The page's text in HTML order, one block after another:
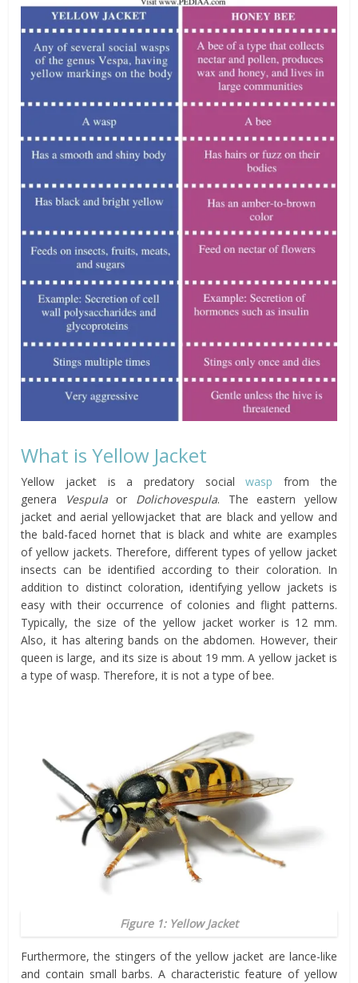
What is Yellow Jacket
Yellow jacket is a predatory socialwasp from the
genera
Vespulaor Dolichovespula. The eastern yellow
jacket and aerial yellowjacket that are black and yellow and
the bald-faced hornet that is black and white are examples
of yellow jackets. Therefore, different types of yellow jacket
insects can be identified according to their coloration. In
addition to distinct coloration, identifying yellow jackets is
easy with their occurrence of colonies and flight patterns.
Typically, the size of the yellow jacket worker is 12 mm.
Also, it has altering bands on the abdomen. However, their
queen is large, and its size is about 19 mm. A yellow jacket is
a type of wasp. Therefore, it is not a type of bee.
Figure 1: Yellow Jacket
Furthermore, the stingers of the yellow jacket are lance-like
and contain small barbs. A characteristic feature of yellow